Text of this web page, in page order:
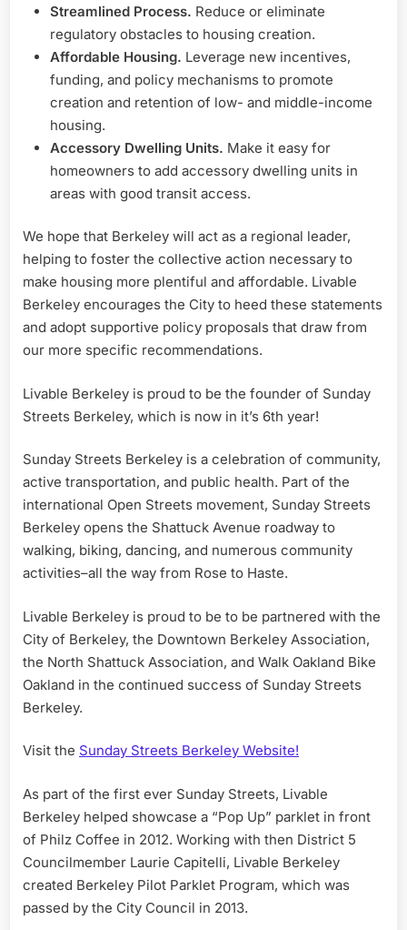
Streamlined Process. Reduce or eliminate
regulatory obstacles to housing creation.
Affordable Housing. Leverage new incentives,
funding, and policy mechanisms to promote
creation and retention of low- and middle-income
housing.
Accessory Dwelling Units. Make it easy for
homeowners to add accessory dwelling units in
areas with good transit access.
We hope that Berkeley will act as a regional leader,
helping to foster the collective action necessary to
make housing more plentiful and affordable. Livable
Berkeley encourages the City to heed these statements
and adopt supportive policy proposals that draw from
our more specific recommendations.
Livable Berkeley is proud to be the founder of Sunday
Streets Berkeley, which is now in it’s 6th year!
Sunday Streets Berkeley is a celebration of community,
active transportation, and public health. Part of the
international Open Streets movement, Sunday Streets
Berkeley opens the Shattuck Avenue roadway to
walking, biking, dancing, and numerous community
activities–all the way from Rose to Haste.
Livable Berkeley is proud to be to be partnered with the
City of Berkeley, the Downtown Berkeley Association,
the North Shattuck Association, and Walk Oakland Bike
Oakland in the continued success of Sunday Streets
Berkeley.
Visit the Sunday Streets Berkeley Website!
As part of the first ever Sunday Streets, Livable
Berkeley helped showcase a “Pop Up” parklet in front
of Philz Coffee in 2012. Working with then District 5
Councilmember Laurie Capitelli, Livable Berkeley
created Berkeley Pilot Parklet Program, which was
passed by the City Council in 2013.